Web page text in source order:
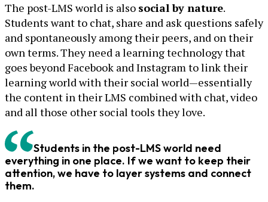
The post-LMS world is also social by nature.
Students want to chat, share and ask questions safely
and spontaneously among their peers, and on their
own terms. They need a learning technology that
goes beyond Facebook and Instagram to link their
learning world with their social world—essentially
the content in their LMS combined with chat, video
and all those other social tools they love.
Students in the post-LMS world need
everything in one place. If we want to keep their
attention, we have to layer systems and connect
them.